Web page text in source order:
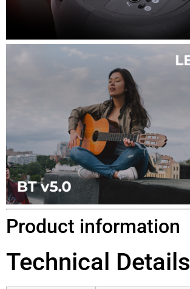
Product information
Technical Details